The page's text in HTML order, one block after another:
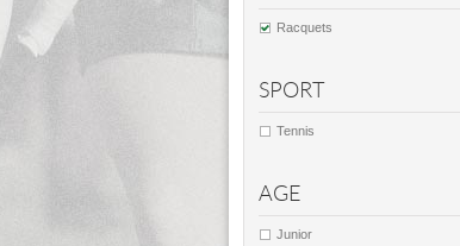
Racquets
SPORT
Tennis
AGE
Junior